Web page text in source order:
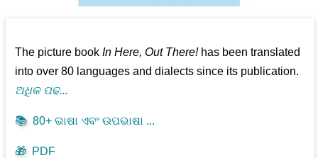
The picture bookIn Here, Out There!has been translated
into over 80 languages and dialects since its publication.
ଅଧିକ ପଢ...
📚 80+ ଭାଷା ଏବଂ ଉପଭାଷା ...
🎁 PDF